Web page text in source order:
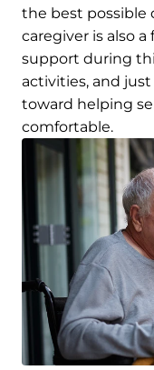
the best possible
caregiver is also
support during
activities, and
toward helping
comfortable.